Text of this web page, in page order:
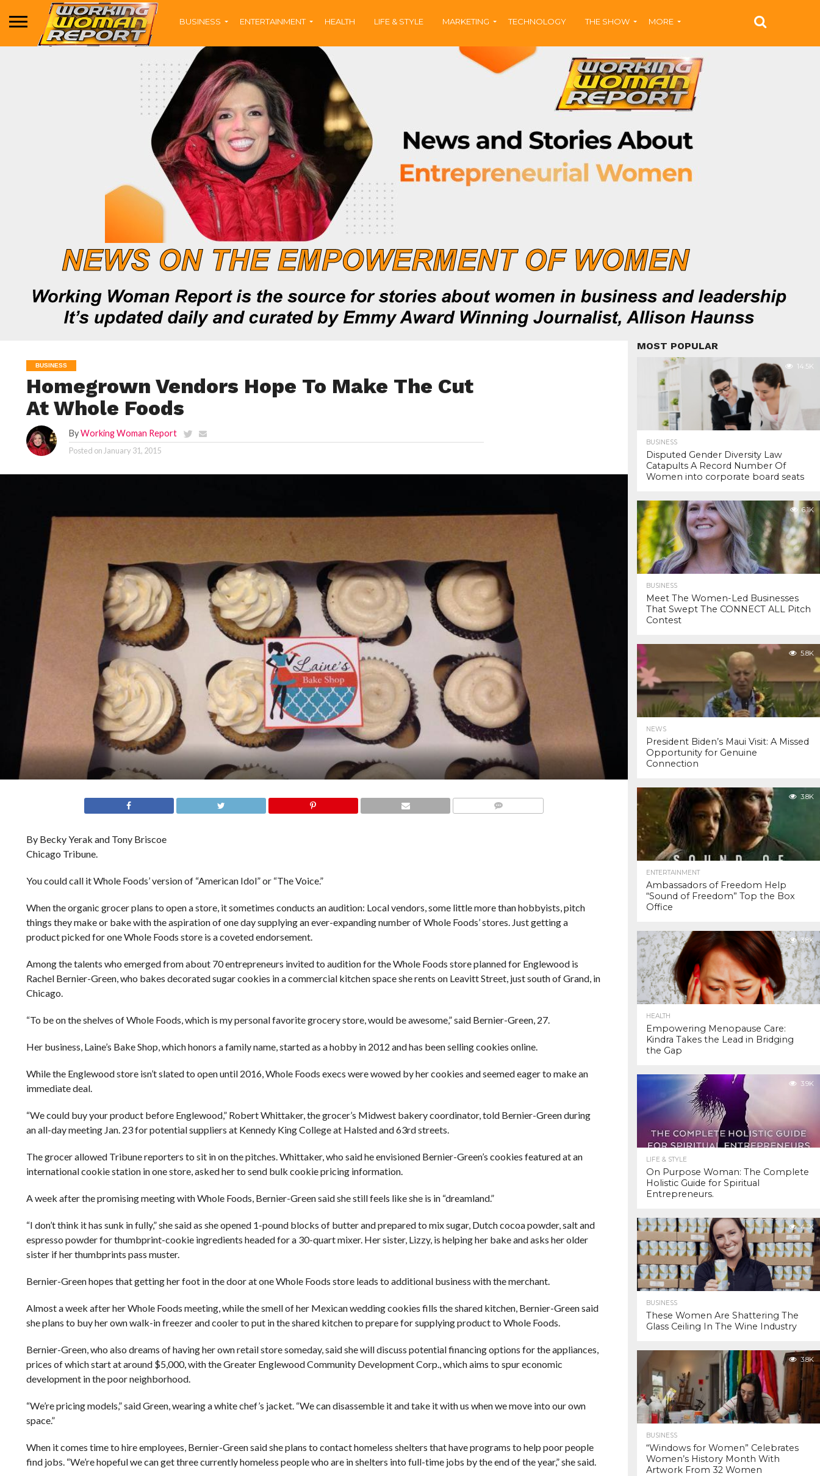
BUSINESS ENTERTAINMENT HEALTH LIFE & STYLE MARKETING TECHNOLOGY THE SHOW MORE
BUSINESS
Homegrown Vendors Hope To Make The Cut
At Whole Foods
ByWorking Woman Report
Posted on January 31, 2015
By Becky Yerak and Tony Briscoe
Chicago Tribune.
You could call it Whole Foods’ version of “American Idol” or “The Voice.”
When the organic grocer plans to open a store, it sometimes conducts an audition: Local vendors, some little more than hobbyists, pitch
things they make or bake with the aspiration of one day supplying an ever-expanding number of Whole Foods’ stores. Just getting a
product picked for one Whole Foods store is a coveted endorsement.
Among the talents who emerged from about 70 entrepreneurs invited to audition for the Whole Foods store planned for Englewood is
Rachel Bernier-Green, who bakes decorated sugar cookies in a commercial kitchen space she rents on Leavitt Street, just south of Grand, in
Chicago.
“To be on the shelves of Whole Foods, which is my personal favorite grocery store, would be awesome,” said Bernier-Green, 27.
Her business, Laine’s Bake Shop, which honors a family name, started as a hobby in 2012 and has been selling cookies online.
While the Englewood store isn’t slated to open until 2016, Whole Foods execs were wowed by her cookies and seemed eager to make an
immediate deal.
“We could buy your product before Englewood,” Robert Whittaker, the grocer’s Midwest bakery coordinator, told Bernier-Green during
an all-day meeting Jan. 23 for potential suppliers at Kennedy King College at Halsted and 63rd streets.
The grocer allowed Tribune reporters to sit in on the pitches. Whittaker, who said he envisioned Bernier-Green’s cookies featured at an
international cookie station in one store, asked her to send bulk cookie pricing information.
A week after the promising meeting with Whole Foods, Bernier-Green said she still feels like she is in “dreamland.”
“I don’t think it has sunk in fully,” she said as she opened 1-pound blocks of butter and prepared to mix sugar, Dutch cocoa powder, salt and
espresso powder for thumbprint-cookie ingredients headed for a 30-quart mixer. Her sister, Lizzy, is helping her bake and asks her older
sister if her thumbprints pass muster.
Bernier-Green hopes that getting her foot in the door at one Whole Foods store leads to additional business with the merchant.
Almost a week after her Whole Foods meeting, while the smell of her Mexican wedding cookies fills the shared kitchen, Bernier-Green said
she plans to buy her own walk-in freezer and cooler to put in the shared kitchen to prepare for supplying product to Whole Foods.
Bernier-Green, who also dreams of having her own retail store someday, said she will discuss potential financing options for the appliances,
prices of which start at around $5,000, with the Greater Englewood Community Development Corp., which aims to spur economic
development in the poor neighborhood.
“We’re pricing models,” said Green, wearing a white chef’s jacket. “We can disassemble it and take it with us when we move into our own
space.”
When it comes time to hire employees, Bernier-Green said she plans to contact homeless shelters that have programs to help poor people
find jobs. “We’re hopeful we can get three currently homeless people who are in shelters into full-time jobs by the end of the year,” she said.
MOST POPULAR
14.5K
BUSINESS
Disputed Gender Diversity Law
Catapults A Record Number Of
Women into corporate board seats
6.1K
BUSINESS
Meet The Women-Led Businesses
That Swept The CONNECT ALL Pitch
Contest
5.8K
NEWS
President Biden’s Maui Visit: A Missed
Opportunity for Genuine
Connection
3.8K
ENTERTAINMENT
Ambassadors of Freedom Help
“Sound of Freedom” Top the Box
Office
3.8K
HEALTH
Empowering Menopause Care:
Kindra Takes the Lead in Bridging
the Gap
3.9K
LIFE & STYLE
On Purpose Woman: The Complete
Holistic Guide for Spiritual
Entrepreneurs.
4.1K
BUSINESS
These Women Are Shattering The
Glass Ceiling In The Wine Industry
3.8K
BUSINESS
“Windows for Women” Celebrates
Women’s History Month With
Artwork From 32 Women